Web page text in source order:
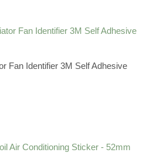
Fan Identifier 3M Self Adhesive